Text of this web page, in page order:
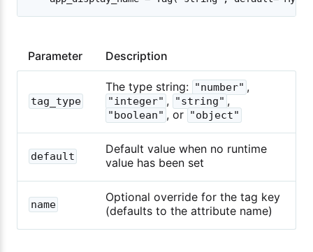
Parameter Description
tag_type
The type string: "number" ,
"integer" , "string" ,
"boolean" , or "object"
default
Default value when no runtime
value has been set
name
Optional override for the tag key
(defaults to the attribute name)